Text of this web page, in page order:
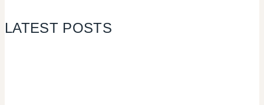
LATEST POSTS